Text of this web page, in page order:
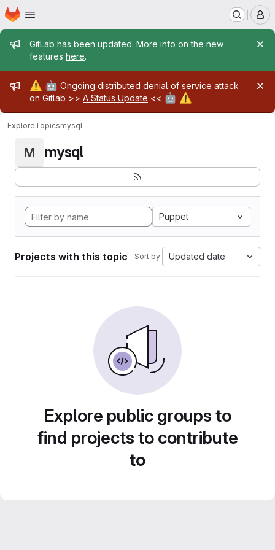
Skip to main content
Homepage
Admin message
GitLab has been updated. More info on the new
features here.
Admin message
⚠️ 🤖 Ongoing distributed denial of service attack
on Gitlab >> A Status Update << 🤖 ⚠️
ExploreTopicsmysql
M mysql
Puppet
Projects with this topic Sort by: Updated date
Explore public groups to
find projects to contribute
to